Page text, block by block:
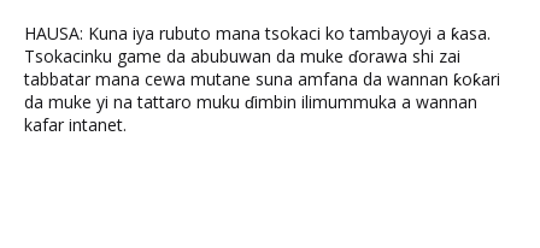
HAUSA: Kuna iya rubuto mana tsokaci ko tambayoyi a ƙasa.
Tsokacinku game da abubuwan da muke ɗorawa shi zai
tabbatar mana cewa mutane suna amfana da wannan ƙoƙari
da muke yi na tattaro muku ɗimbin ilimummuka a wannan
kafar intanet.